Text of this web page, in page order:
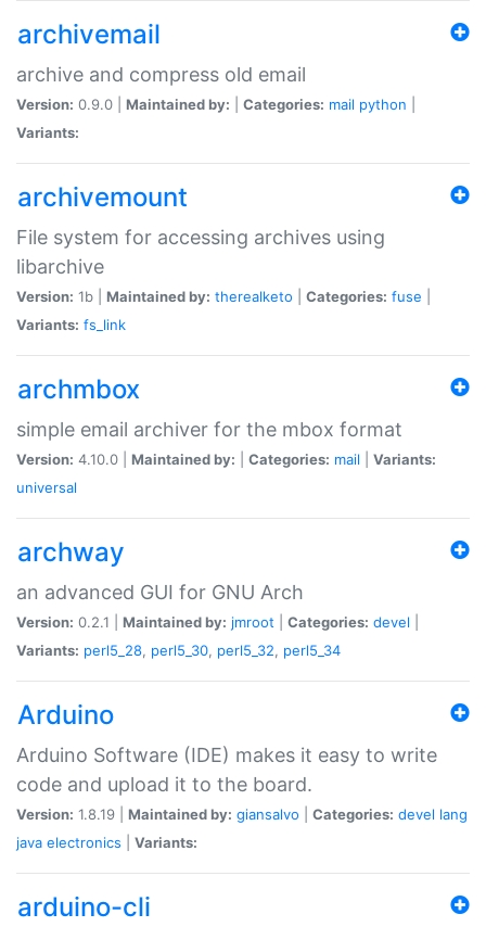
archivemail
archive and compress old email
Version: 0.9.0 | Maintained by: Categories: mail python
Variants:
archivemount
File system for accessing archives using
libarchive
Version: 1b | Maintained by: therealketo Categories: fuse
Variants: fs_link
archmbox
simple email archiver for the mbox format
Version: 4.10.0 | Maintained by: Categories: mail
Variants:
universal
archway
an advanced GUI for GNU Arch
Version: 0.2.1 | Maintained by: jmroot Categories: devel
Variants: perl5_28, perl5_30, perl5_32, perl5_34
Arduino
Arduino Software (IDE) makes it easy to write
code and upload it to the board.
Version: 1.8.19 | Maintained by: giansalvo Categories: devel lang
java electronics Variants:
arduino-cli